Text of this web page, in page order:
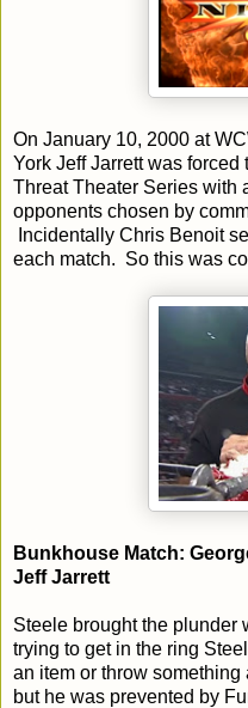
On January 10, 2000 at
York Jeff Jarrett was
Threat Theater Series with
opponents chosen by
Incidentally Chris Benoit
each match. So this was
Bunkhouse Match:
Jeff Jarrett
Steele brought the plunder
trying to get in the ring
an item or throw
but he was prevented by